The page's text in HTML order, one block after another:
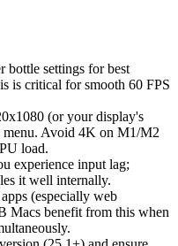
bottle settings for best
is critical for smooth 60 FPS
(or your display's
menu. Avoid 4K on M1/M2
load.
experience input lag;
it well internally.
(especially web
Macs benefit from this when